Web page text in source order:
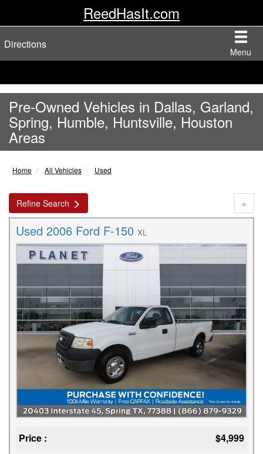
ReedHasIt.com
Menu
Directions
Pre-Owned Vehicles in Dallas, Garland,
Spring, Humble, Huntsville, Houston
Areas
Home All Vehicles Used
Refine Search »
Used 2006 Ford F-150 XL
Price : $4,999